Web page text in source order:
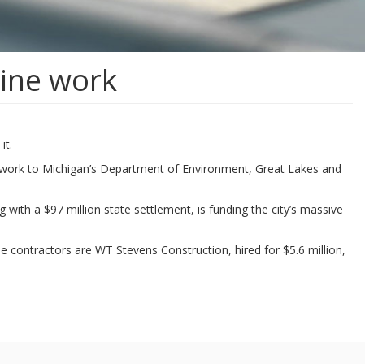
work
to Michigan’s Department of Environment, Great Lakes and
a $97 million state settlement, is funding the city’s massive
are WT Stevens Construction, hired for $5.6 million,